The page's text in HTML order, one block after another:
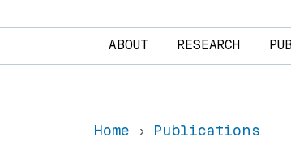
Main navigation
ABOUT RESEARCH
Home Publications